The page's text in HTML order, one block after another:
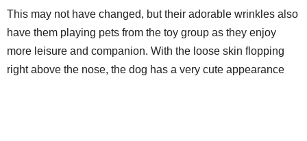
This may not have changed, but their adorable wrinkles also
have them playing pets from the toy group as they enjoy
more leisure and companion. With the loose skin flopping
right above the nose, the dog has a very cute appearance